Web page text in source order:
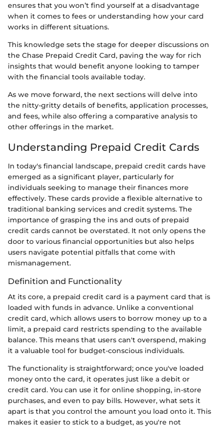
ensures that you won’t find yourself at a disadvantage
when it comes to fees or understanding how your card
works in different situations.
This knowledge sets the stage for deeper discussions on
the Chase Prepaid Credit Card, paving the way for rich
insights that would benefit anyone looking to tamper
with the financial tools available today.
As we move forward, the next sections will delve into
the nitty-gritty details of benefits, application processes,
and fees, while also offering a comparative analysis to
other offerings in the market.
Understanding Prepaid Credit Cards
In today's financial landscape, prepaid credit cards have
emerged as a significant player, particularly for
individuals seeking to manage their finances more
effectively. These cards provide a flexible alternative to
traditional banking services and credit systems. The
importance of grasping the ins and outs of prepaid
credit cards cannot be overstated. It not only opens the
door to various financial opportunities but also helps
users navigate potential pitfalls that come with
mismanagement.
Definition and Functionality
At its core, a prepaid credit card is a payment card that is
loaded with funds in advance. Unlike a conventional
credit card, which allows users to borrow money up to a
limit, a prepaid card restricts spending to the available
balance. This means that users can't overspend, making
it a valuable tool for budget-conscious individuals.
The functionality is straightforward; once you've loaded
money onto the card, it operates just like a debit or
credit card. You can use it for online shopping, in-store
purchases, and even to pay bills. However, what sets it
apart is that you control the amount you load onto it. This
makes it easier to stick to a budget, as you're not